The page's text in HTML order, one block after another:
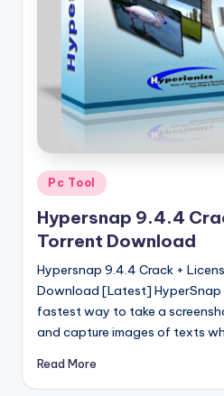
e
si
o
n
Posted
in
Pc Tool
Hypersnap 9.4.4
Torrent Download
Hypersnap 9.4.4 Crack +
Download [Latest] HyperSnap
fastest way to take a
and capture images of texts
Read More